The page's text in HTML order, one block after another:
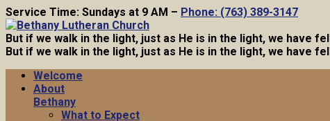
Service Time: Sundays at 9 AM – Phone: (763) 389-3147
But if we walk in the light, just as He is in the light, we have
But if we walk in the light, just as He is in the light, we have
Welcome
About
Bethany
What to Expect